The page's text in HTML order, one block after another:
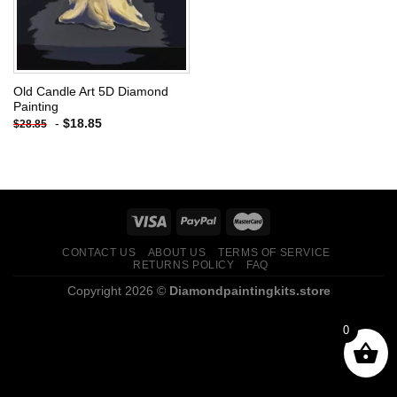
Old Candle Art 5D Diamond
Painting
$28.85 - $18.85
CONTACT US ABOUT US
TERMS OF SERVICE
RETURNS POLICY
FAQ
Copyright 2026 © Diamondpaintingkits.store
0